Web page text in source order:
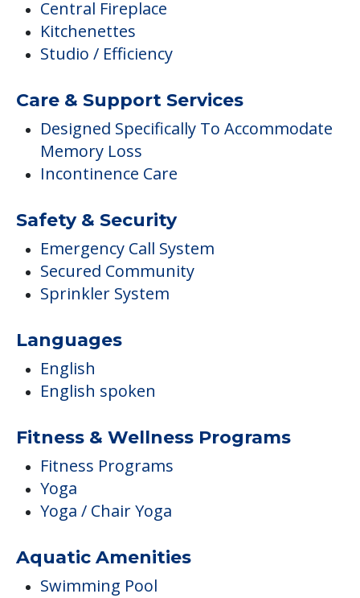
Central Fireplace
Kitchenettes
Studio / Efficiency
Care & Support Services
Designed Specifically To Accommodate
Memory Loss
Incontinence Care
Safety & Security
Emergency Call System
Secured Community
Sprinkler System
Languages
English
English spoken
Fitness & Wellness Programs
Fitness Programs
Yoga
Yoga / Chair Yoga
Aquatic Amenities
Swimming Pool